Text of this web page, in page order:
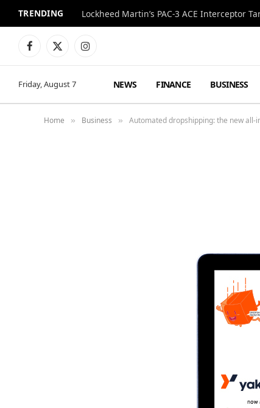
TRENDING Lockheed Martin’s PAC-3 ACE Interceptor
Facebook
X
Instagram
Friday, August 7 NEWS FINANCE BUSINESS
Home » Business » Automated dropshipping: the new all-